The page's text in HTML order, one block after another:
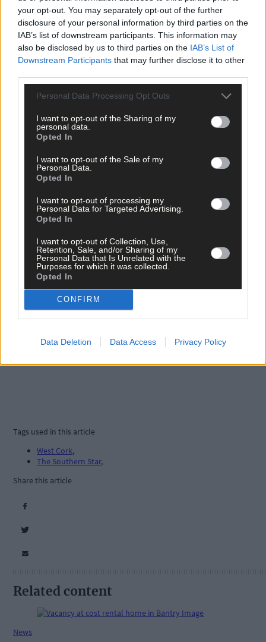
your opt-out. You may separately opt-out of the further
disclosure of your personal information by third parties on the
IAB’s list of downstream participants. This information may
also be disclosed by us to third parties on the IAB’s List of
Downstream Participants that may further disclose it to other
Personal Data Processing Opt Outs
I want to opt-out of the Sharing of my
personal data.
Opted In
I want to opt-out of the Sale of my
Personal Data.
Opted In
I want to opt-out of processing my
Personal Data for Targeted Advertising.
Opted In
I want to opt-out of Collection, Use,
Retention, Sale, and/or Sharing of my
Personal Data that Is Unrelated with the
Purposes for which it was collected.
Opted In
CONFIRM
Data Deletion Data Access Privacy Policy
*****
Subscribe toThe Southern Startoday for less than €2
per week and support trusted, local journalism by
clicking here.
hereto sign up for our mailing list and get the best of West
Tags used in this article
West Cork,
The Southern Star,
Share this article
Related content
News